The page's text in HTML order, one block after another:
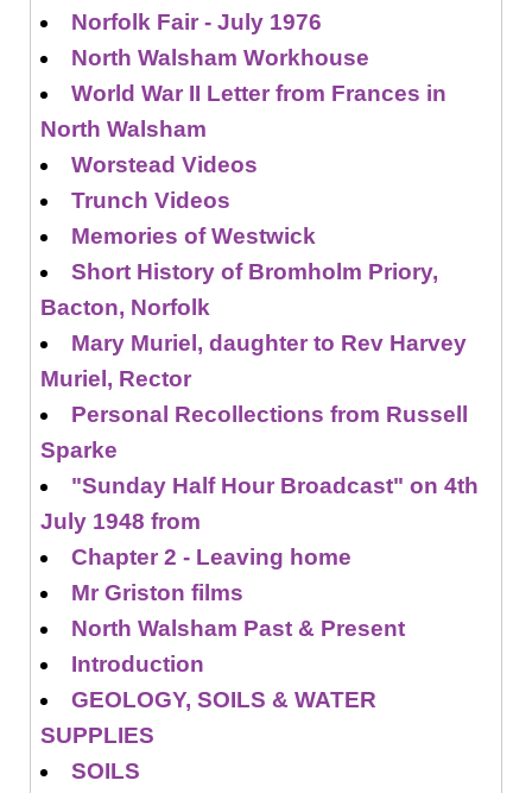
Norfolk Fair - July 1976
North Walsham Workhouse
World War II Letter from Frances in
North Walsham
Worstead Videos
Trunch Videos
Memories of Westwick
Short History of Bromholm Priory,
Bacton, Norfolk
Mary Muriel, daughter to Rev Harvey
Muriel, Rector
Personal Recollections from Russell
Sparke
"Sunday Half Hour Broadcast" on 4th
July 1948 from
Chapter 2 - Leaving home
Mr Griston films
North Walsham Past & Present
Introduction
GEOLOGY, SOILS & WATER
SUPPLIES
SOILS